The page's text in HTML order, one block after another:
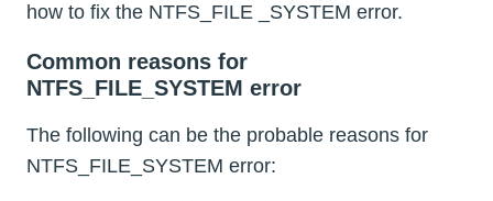
how to fix the NTFS_FILE _SYSTEM error.
Common reasons for
NTFS_FILE_SYSTEM error
The following can be the probable reasons for
NTFS_FILE_SYSTEM error: